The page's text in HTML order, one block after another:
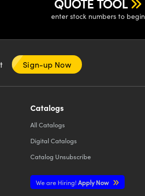
QUOTE TOOL
enter stock numbers to begin
Sign-up Now
Catalogs
All Catalogs
Digital Catalogs
Catalog Unsubscribe
We are Hiring!Apply Now